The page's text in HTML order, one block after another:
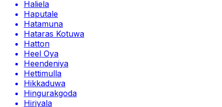
Haliela
Haputale
Hatamuna
Hataras Kotuwa
Hatton
Heel Oya
Heendeniya
Hettimulla
Hikkaduwa
Hingurakgoda
Hiriyala